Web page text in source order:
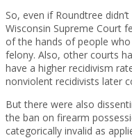
So, even if Roundtree
Wisconsin Supreme Court
of the hands of people
felony. Also, other courts
have a higher recidivism
nonviolent recidivists later
But there were also
the ban on firearm
categorically invalid as